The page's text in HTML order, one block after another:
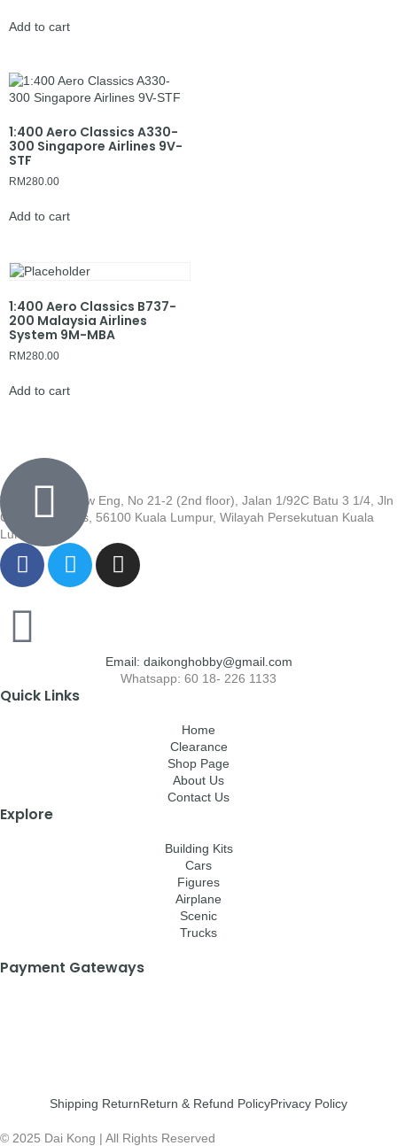
Add to cart
1:400 Aero Classics A330-
300 Singapore Airlines 9V-
STF
RM280.00
Add to cart
1:400 Aero Classics B737-
200 Malaysia Airlines
System 9M-MBA
RM280.00
Add to cart
Wisma Low Siew Eng, No 21-2 (2nd floor), Jalan 1/92C Batu 3 1/4, Jln
Cheras, Cheras, 56100 Kuala Lumpur, Wilayah Persekutuan Kuala
Lumpur
Email: daikonghobby@gmail.com
Whatsapp: 60 18- 226 1133
Quick Links
Home
Clearance
Shop Page
About Us
Contact Us
Explore
Building Kits
Cars
Figures
Airplane
Scenic
Trucks
Payment Gateways
Shipping ReturnReturn & Refund PolicyPrivacy Policy
© 2025 Dai Kong | All Rights Reserved